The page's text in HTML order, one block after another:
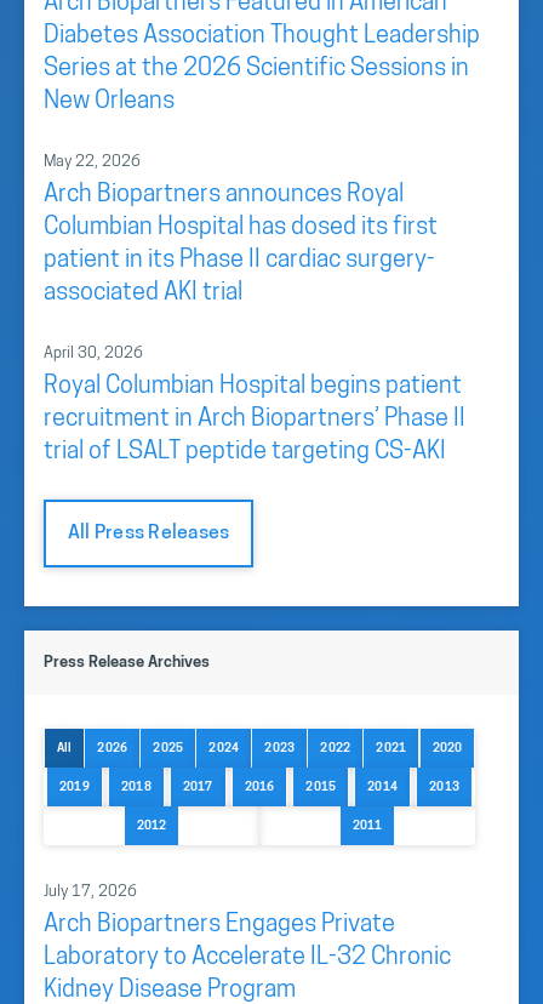
Diabetes Association Thought Leadership
Series at the 2026 Scientific Sessions in
New Orleans
May 22, 2026
Arch Biopartners announces Royal
Columbian Hospital has dosed its first
patient in its Phase II cardiac surgery-
associated AKI trial
April 30, 2026
Royal Columbian Hospital begins patient
recruitment in Arch Biopartners’ Phase II
trial of LSALT peptide targeting CS-AKI
All Press Releases
Press Release Archives
All 2026 2025 2024 2023 2022 2021 2020
2019 2018 2017 2016 2015 2014 2013
2012 2011
July 17, 2026
Arch Biopartners Engages Private
Laboratory to Accelerate IL-32 Chronic
Kidney Disease Program